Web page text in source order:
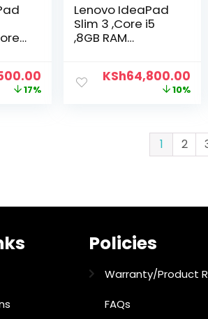
17%
Lenovo IdeaPad
Slim 3 ,Core i5
,8GB RAM
KSh64,800.00
10%
1 2
Policies
Warranty/Product
FAQs